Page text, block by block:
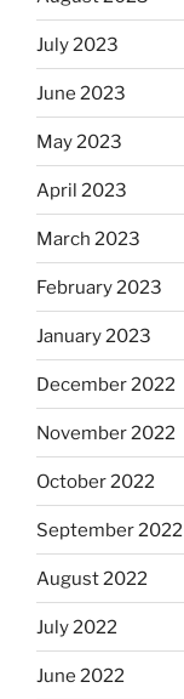
July 2023
June 2023
May 2023
April 2023
March 2023
February 2023
January 2023
December 2022
November 2022
October 2022
September 2022
August 2022
July 2022
June 2022